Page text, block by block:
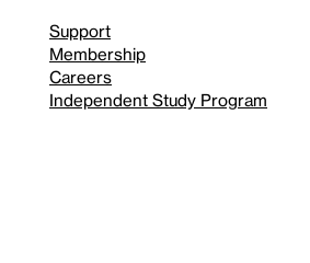
Support
Membership
Careers
Independent Study Program